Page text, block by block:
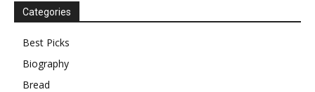
Categories
Best Picks
Biography
Bread